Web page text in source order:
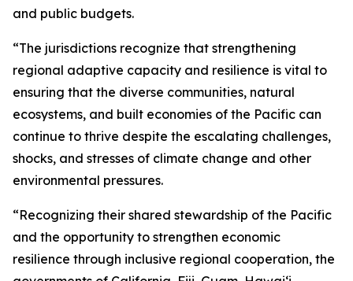
and public budgets.
“The jurisdictions recognize that strengthening
regional adaptive capacity and resilience is vital to
ensuring that the diverse communities, natural
ecosystems, and built economies of the Pacific can
continue to thrive despite the escalating challenges,
shocks, and stresses of climate change and other
environmental pressures.
“Recognizing their shared stewardship of the Pacific
and the opportunity to strengthen economic
resilience through inclusive regional cooperation, the